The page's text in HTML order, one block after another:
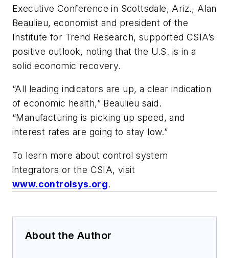
Executive Conference in Scottsdale, Ariz., Alan
Beaulieu, economist and president of the
Institute for Trend Research, supported CSIA’s
positive outlook, noting that the U.S. is in a
solid economic recovery.
“All leading indicators are up, a clear indication
of economic health,” Beaulieu said.
“Manufacturing is picking up speed, and
interest rates are going to stay low.”
To learn more about control system
integrators or the CSIA, visit
www.controlsys.org.
About the Author